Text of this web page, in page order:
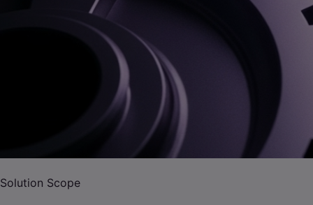
Solution Scope